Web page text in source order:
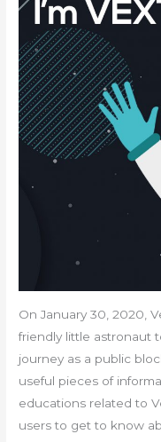
On January 30, 2020,
friendly little astronaut
journey as a public
useful pieces of
educations related to
users to get to know